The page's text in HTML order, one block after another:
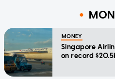
MONEY
Singapore
on record